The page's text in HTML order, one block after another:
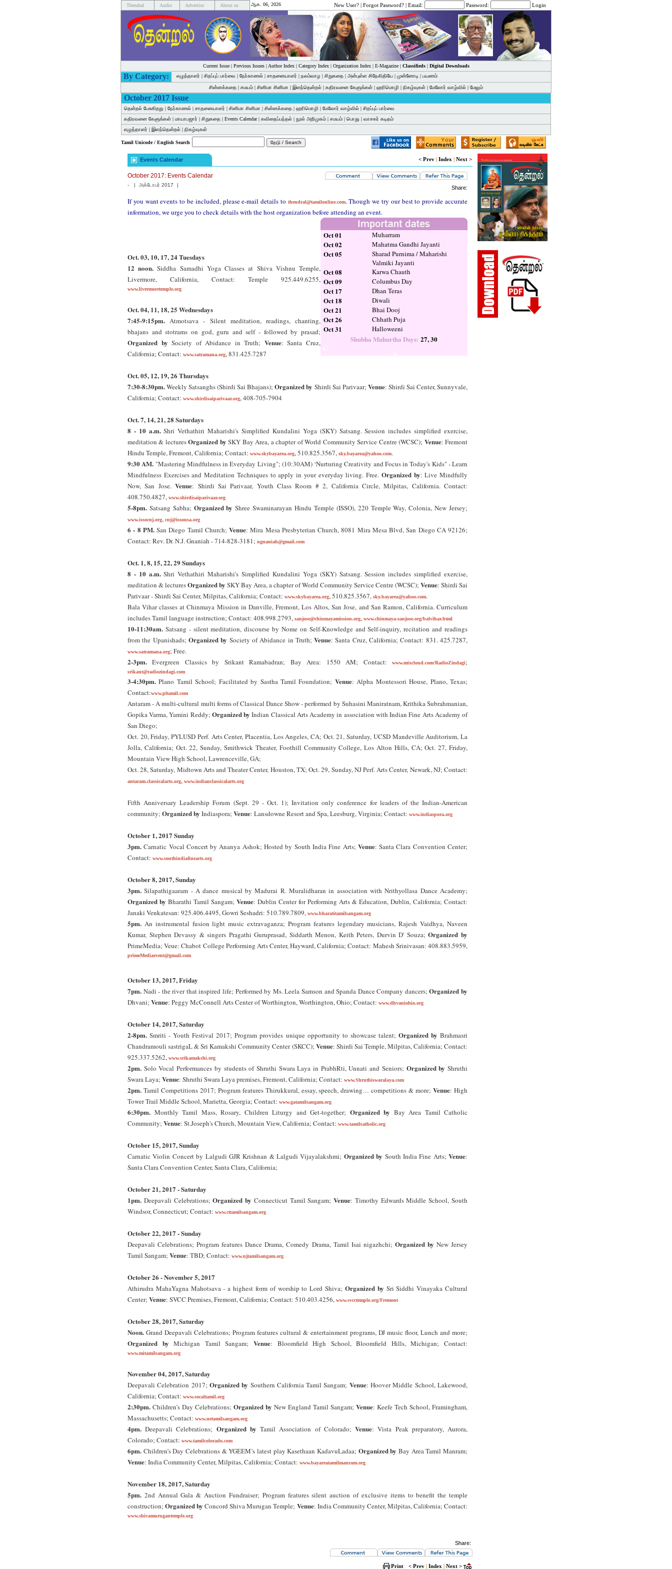
Thendral Audio Advertise About us ஆக. 06, 2026 New User? | Forgot Password? | Email: Password: Login
Current Issue| Previous Issues| Author Index| Category Index| Organization Index| E-Magazine| Classifieds| Digital Downloads
By Category: எழுத்தாளர் | சிறப்புப் பார்வை | நேர்காணல் | சாதனையாளர் | நலம்வாழ | சிறுகதை | அன்புள்ள சிநேகிதியே | முன்னோடி | பயணம்
சின்னக்கதை | சமயம் | சினிமா சினிமா | இளந்தென்றல் | கதிரவனை கேளுங்கள் | ஹரிமொழி | நிகழ்வுகள் | மேலோர் வாழ்வில் | மேலும்
October 2017 Issue
தென்றல் பேசுகிறது | நேர்காணல் | சாதனையாளர் | சினிமா சினிமா | சின்னக்கதை | ஹரிமொழி | மேலோர் வாழ்வில் | சிறப்புப் பார்வை
கதிரவனை கேளுங்கள் | மாயாபஜார் | சிறுகதை | Events Calendar| கவிதைப்பந்தல் | நூல் அறிமுகம் | சமயம் | பொது | வாசகர் கடிதம்
எழுத்தாளர் | இளந்தென்றல் | நிகழ்வுகள்
Tamil Unicode / English Search
Events Calendar < Prev | Index | Next >
October 2017: Events Calendar
- | அக்டோபர் 2017 | Share:
If you want events to be included, please e-mail details to thendral@tamilonline.com. Though we try our best to provide accurate
information, we urge you to check details with the host organization before attending an event.
Oct 01 Muharram
Oct 02 Mahatma Gandhi Jayanti
Oct 05
Sharad Purnima / Maharishi
Valmiki Jayanti
Oct 08 Karwa Chauth
Oct 09 Columbus Day
Oct 17 Dhan Teras
Oct 18 Diwali
Oct 21 Bhai Dooj
Oct 26 Chhath Puja
Oct 31 Halloweeni
Shubha Muhurtha Days: 27, 30
Oct. 03, 10, 17, 24 Tuesdays
12 noon. Siddha Samadhi Yoga Classes at Shiva Vishnu Temple,
Livermore, California, Contact: Temple 925.449.6255,
www.livermoretemple.org
Oct. 04, 11, 18, 25 Wednesdays
7:45-9:15pm. Atmotsava - Silent meditation, readings, chanting,
bhajans and stotrams on god, guru and self - followed by prasad;
Organized by Society of Abidance in Truth; Venue: Santa Cruz,
California; Contact: www.satramana.org, 831.425.7287
Oct. 05, 12, 19, 26 Thursdays
7:30-8:30pm.Weekly Satsanghs (Shirdi Sai Bhajans);Organized by Shirdi Sai Parivaar; Venue: Shirdi Sai Center, Sunnyvale,
California; Contact: www.shirdisaiparivaar.org, 408-705-7904
Oct. 7, 14, 21, 28 Saturdays
8 - 10 a.m.Shri Vethathiri Maharishi's Simplified Kundalini Yoga (SKY) Satsang. Session includes simplified exercise,
meditation & lecturesOrganized by SKY Bay Area, a chapter of World Community Service Centre (WCSC); Venue: Fremont
Hindu Temple, Fremont, California; Contact: www.skybayarea.org, 510.825.3567, sky.bayarea@yahoo.com.
9:30 AM. "Mastering Mindfulness in Everyday Living"; (10:30AM) ‘Nurturing Creativity and Focus in Today's Kids" - Learn
Mindfulness Exercises and Meditation Techniques to apply in your everyday living. Free. Organized by: Live Mindfully
Now, San Jose.Venue: Shirdi Sai Parivaar, Youth Class Room # 2, California Circle, Milpitas, California. Contact:
408.750.4827, www.shirdisaiparivaar.org
5-8pm. Satsang Sabha; Organized by Shree Swaminarayan Hindu Temple (ISSO), 220 Temple Way, Colonia, New Jersey;
www.issocnj.org, cnj@issousa.org
6 - 8 PM.San Diego Tamil Church; Venue: Mira Mesa Presbyterian Church, 8081 Mira Mesa Blvd, San Diego CA 92126;
Contact: Rev. Dr. N.J. Gnaniah - 714-828-3181; ngnaniah@gmail.com
Oct. 1, 8, 15, 22, 29 Sundays
8 - 10 a.m.Shri Vethathiri Maharishi's Simplified Kundalini Yoga (SKY) Satsang. Session includes simplified exercise,
meditation & lecturesOrganized by SKY Bay Area, a chapter of World Community Service Centre (WCSC); Venue: Shirdi Sai
Parivaar - Shirdi Sai Center, Milpitas, California; Contact: www.skybayarea.org, 510.825.3567, sky.bayarea@yahoo.com.
Bala Vihar classes at Chinmaya Mission in Danville, Fremont, Los Altos, San Jose, and San Ramon, California. Curriculum
includes Tamil language instruction; Contact: 408.998.2793, sanjose@chinmayamission.org, www.chinmaya-sanjose.org/balvihar.html
10-11:30am. Satsang - silent meditation, discourse by Nome on Self-Knowledge and Self-inquiry, recitation and readings
from the Upanishads; Organized by Society of Abidance in Truth;Venue: Santa Cruz, California; Contact: 831. 425.7287,
www.satramana.org; Free.
2-3pm. Evergreen Classics by Srikant Ramabadran; Bay Area: 1550 AM; Contact: www.mixcloud.com/RadioZindagi;
srikant@radiozindagi.com
3-4:30pm. Plano Tamil School; Facilitated by Sastha Tamil Foundation; Venue: Alpha Montessori House, Plano, Texas;
Contact:www.pltamil.com
Antaram - A multi-cultural multi forms of Classical Dance Show - performed by Suhasini Maniratnam, Krithika Subrahmanian,
Gopika Varma, Yamini Reddy; Organized by Indian Classical Arts Academy in association with Indian Fine Arts Academy of
San Diego;
Oct. 20, Friday, PYLUSD Perf. Arts Center, Placentia, Los Angeles, CA; Oct. 21, Saturday, UCSD Mandeville Auditorium, La
Jolla, California; Oct. 22, Sunday, Smithwick Theater, Foothill Community College, Los Alton Hills, CA; Oct. 27, Friday,
Mountain View High School, Lawrenceville, GA;
Oct. 28, Saturday, Midtown Arts and Theater Center, Houston, TX; Oct. 29, Sunday, NJ Perf. Arts Center, Newark, NJ; Contact:
antaram.classicalarts.org, www.indianclassicalarts.org
Fifth Anniversary Leadership Forum (Sept. 29 - Oct. 1); Invitation only conference for leaders of the Indian-American
community; Organized by Indiaspora; Venue: Lansdowne Resort and Spa, Leesburg, Virginia; Contact: www.indiaspora.org
October 1, 2017 Sunday
3pm. Carnatic Vocal Concert by Ananya Ashok; Hosted by South India Fine Arts; Venue: Santa Clara Convention Center;
Contact: www.southindiafinearts.org
October 8, 2017, Sunday
3pm. Silapathigaaram - A dance musical by Madurai R. Muralidharan in association with Nrithyollasa Dance Academy;
Organized by Bharathi Tamil Sangam; Venue: Dublin Center for Performing Arts & Education, Dublin, California; Contact:
Janaki Venkatesan: 925.406.4495, Gowri Seshadri: 510.789.7809, www.bharatitamilsangam.org
5pm. An instrumental fusion light music extravaganza; Program features legendary musicians, Rajesh Vaidhya, Naveen
Kumar, Stephen Devassy & singers Pragathi Guruprasad, Siddarth Menon, Keith Peters, Durvin D' Souza;Organized by
PrimeMedia; Veue: Chabot College Performing Arts Center, Hayward, California; Contact: Mahesh Srinivasan: 408.883.5959,
primeMediaevent@gmail.com
October 13, 2017, Friday
7pm. Nadi - the river that inspired life; Performed by Ms. Leela Samson and Spanda Dance Company dancers;Organized by
Dhvani; Venue: Peggy McConnell Arts Center of Worthington, Worthington, Ohio; Contact: www.dhvaniohio.org
October 14, 2017, Saturday
2-8pm. Smriti - Youth Festival 2017; Program provides unique opportunity to showcase talent; Organized by Brahmasri
Chandramouli sastrigaL & Sri Kamakshi Community Center (SKCC); Venue: Shirdi Sai Temple, Milpitas, California; Contact:
925.337.5262, www.srikamakshi.org
2pm. Solo Vocal Performances by students of Shruthi Swara Laya in PrabhRti, Unnati and Seniors; Organized by Shruthi
Swara Laya; Venue: Shruthi Swara Laya premises, Fremont, California; Contact: www.Shruthiswaralaya.com
2pm. Tamil Competitions 2017; Program features Thirukkural, essay, speech, drawing… competitions & more;Venue: High
Tower Trail Middle School, Marietta, Georgia; Contact: www.gatamilsangam.org
6:30pm. Monthly Tamil Mass, Rosary, Children Liturgy and Get-together; Organized by Bay Area Tamil Catholic
Community; Venue: St.Joseph's Church, Mountain View, California; Contact: www.tamilcatholic.org
October 15, 2017, Sunday
Carnatic Violin Concert by Lalgudi GJR Krishnan & Lalgudi Vijayalakshmi; Organized by South India Fine Arts; Venue:
Santa Clara Convention Center, Santa Clara, California;
October 21, 2017 - Saturday
1pm. Deepavali Celebrations;Organized by Connecticut Tamil Sangam;Venue: Timothy Edwards Middle School, South
Windsor, Connecticut; Contact: www.cttamilsangam.org
October 22, 2017 - Sunday
Deepavali Celebrations; Program features Dance Drama, Comedy Drama, Tamil Isai nigazhchi; Organized by New Jersey
Tamil Sangam; Venue: TBD; Contact: www.njtamilsangam.org
October 26 - November 5, 2017
Athirudra MahaYagna Mahotsava - a highest form of worship to Lord Shiva; Organized by Sri Siddhi Vinayaka Cultural
Center; Venue: SVCC Premises, Fremont, California; Contact: 510.403.4256, www.svcctemple.org/Fremont
October 28, 2017, Saturday
Noon. Grand Deepavali Celebrations; Program features cultural & entertainment programs, DJ music floor, Lunch and more;
Organized by Michigan Tamil Sangam; Venue: Bloomfield High School, Bloomfield Hills, Michigan; Contact:
www.mitamilsangam.org
November 04, 2017, Saturday
Deepavali Celebration 2017; Organized by Southern California Tamil Sangam; Venue: Hoover Middle School, Lakewood,
California; Contact: www.socaltamil.org
2:30pm. Children’s Day Celebrations; Organized by New England Tamil Sangam; Venue: Keefe Tech School, Framingham,
Massachusetts; Contact: www.netamilsangam.org
4pm. Deepavali Celebrations; Organized by Tamil Association of Colorado;Venue: Vista Peak preparatory, Aurora,
Colorado; Contact: www.tamilcolorado.com
6pm. Children’s Day Celebrations & YGEEM’s latest play Kasethaan KadavuLadaa; Organized by Bay Area Tamil Manram;
Venue: India Community Center, Milpitas, California; Contact: www.bayareatamilmanram.org
November 18, 2017, Saturday
5pm. 2nd Annual Gala & Auction Fundraiser; Program features silent auction of exclusive items to benefit the temple
construction;Organized by Concord Shiva Murugan Temple; Venue: India Community Center, Milpitas, California; Contact:
www.shivamurugantemple.org
Share:
Print < Prev | Index | Next >